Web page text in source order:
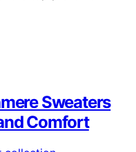
Sweaters
Comfort